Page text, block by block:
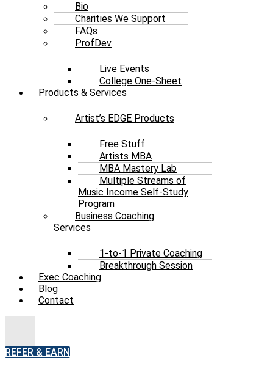
Bio
Charities We Support
FAQs
ProfDev
Live Events
College One-Sheet
Products & Services
Artist’s EDGE Products
Free Stuff
Artists MBA
MBA Mastery Lab
Multiple Streams of
Music Income Self-Study
Program
Business Coaching
Services
1-to-1 Private Coaching
Breakthrough Session
Exec Coaching
Blog
Contact
REFER & EARN